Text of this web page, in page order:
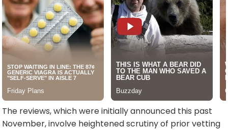
The reviews, which were initially announced this past
November, involve heightened scrutiny of prior vetting